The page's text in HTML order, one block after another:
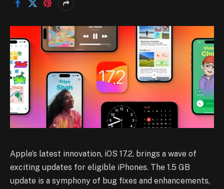
Apple’s latest innovation, iOS 17.2, brings a wave of
exciting updates for eligible iPhones. The 1.5 GB
update is a symphony of bug fixes and enhancements,